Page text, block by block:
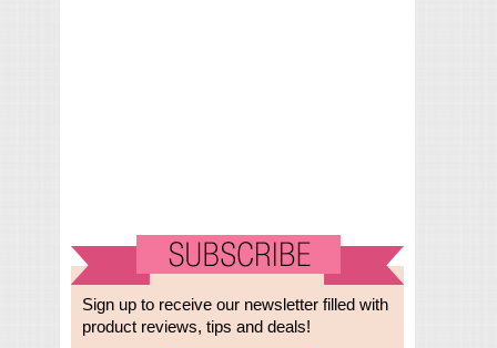
Sign up to receive our newsletter filled with
product reviews, tips and deals!